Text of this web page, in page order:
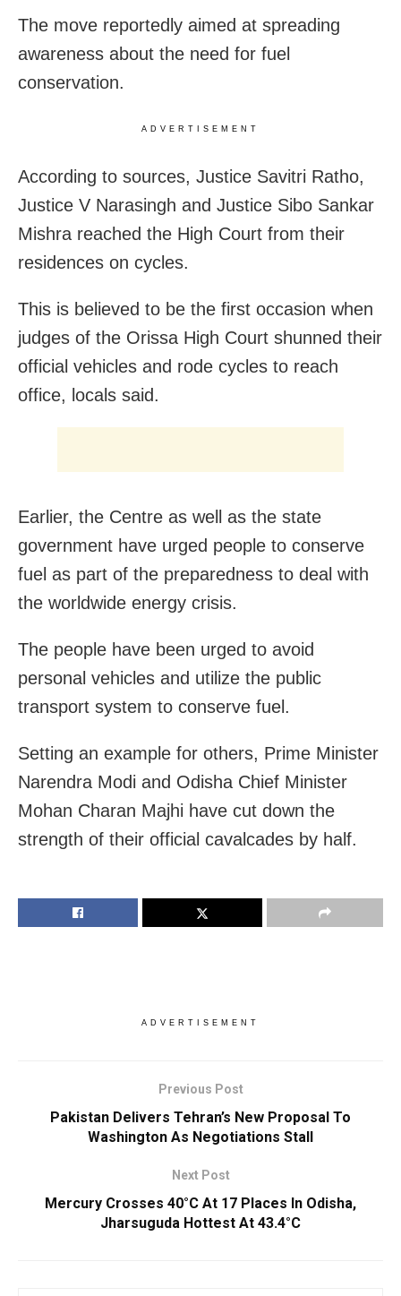
The move reportedly aimed at spreading
awareness about the need for fuel
conservation.
ADVERTISEMENT
According to sources, Justice Savitri Ratho,
Justice V Narasingh and Justice Sibo Sankar
Mishra reached the High Court from their
residences on cycles.
This is believed to be the first occasion when
judges of the Orissa High Court shunned their
official vehicles and rode cycles to reach
office, locals said.
Earlier, the Centre as well as the state
government have urged people to conserve
fuel as part of the preparedness to deal with
the worldwide energy crisis.
The people have been urged to avoid
personal vehicles and utilize the public
transport system to conserve fuel.
Setting an example for others, Prime Minister
Narendra Modi and Odisha Chief Minister
Mohan Charan Majhi have cut down the
strength of their official cavalcades by half.
ADVERTISEMENT
Previous Post
Pakistan Delivers Tehran’s New Proposal To
Washington As Negotiations Stall
Next Post
Mercury Crosses 40°C At 17 Places In Odisha,
Jharsuguda Hottest At 43.4°C